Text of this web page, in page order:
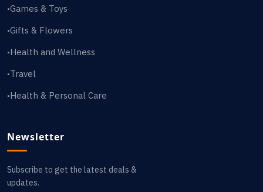
•Games & Toys
•Gifts & Flowers
•Health and Wellness
•Travel
•Health & Personal Care
Newsletter
Subscribe to get the latest deals &
updates.